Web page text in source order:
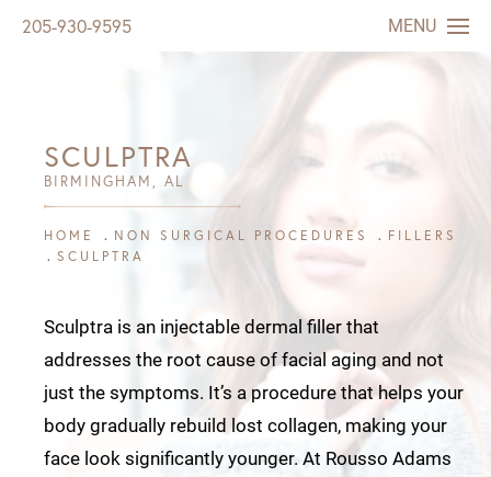
205-930-9595 MENU
SCULPTRA
BIRMINGHAM, AL
HOME NON SURGICAL PROCEDURES
FILLERS
SCULPTRA
Sculptra is an injectable dermal filler that
addresses the root cause of facial aging and not
just the symptoms. It’s a procedure that helps your
body gradually rebuild lost collagen, making your
face look significantly younger. At Rousso Adams